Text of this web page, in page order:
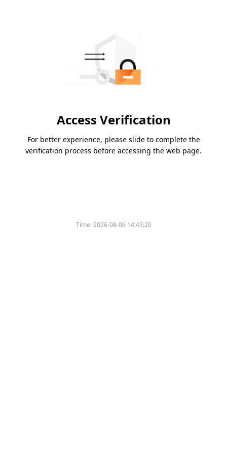
Access Verification
For better experience, please slide to complete the
verification process before accessing the web page.
Time:2026-08-06 14:45:20